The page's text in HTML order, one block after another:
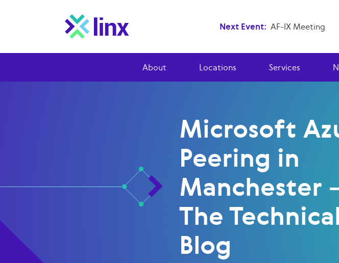
Next Event: AF-IX Meeting
About Locations Services
Microsoft
Peering in
Manchester
The Technical
Blog